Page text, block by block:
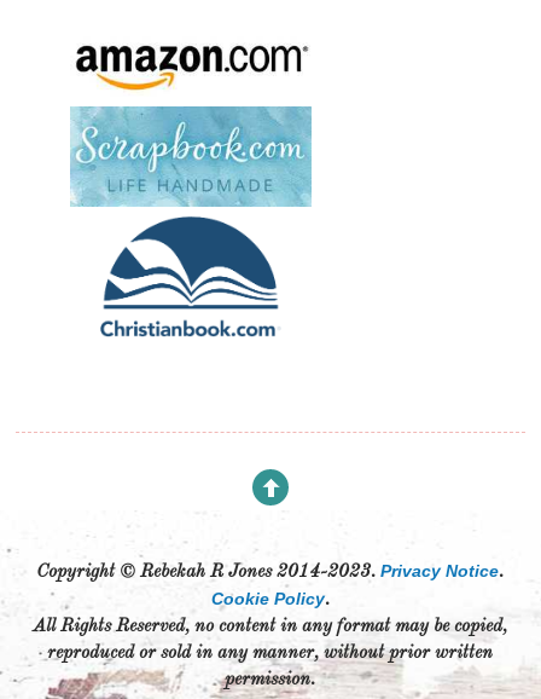
Copyright © Rebekah R Jones 2014-2023.Privacy Notice.
Cookie Policy.
All Rights Reserved, no content in any format may be copied,
reproduced or sold in any manner, without prior written
permission.